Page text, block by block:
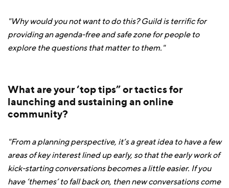
"Why would you not want to do this? Guild is terrific for
providing an agenda-free and safe zone for people to
explore the questions that matter to them."
What are your ‘top tips” or tactics for
launching and sustaining an online
community?
"From a planning perspective, it’s a great idea to have a few
areas of key interest lined up early, so that the early work of
kick-starting conversations becomes a little easier. If you
have ‘themes’ to fall back on, then new conversations come